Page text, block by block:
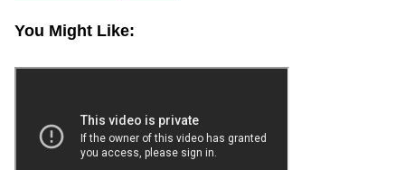
You Might Like: